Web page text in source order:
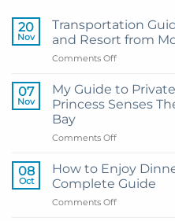
20
Nov
Transportation
and Resort from
Comments Offon
Guide
to
Princess
Hotel
Resort
from
Montego
Bay
07
Nov
My Guide to
Princess Senses
Bay
Comments Offon
Guide
to
Private
Airport
08
Oct
How to Enjoy
Complete Guide
Comments Offon